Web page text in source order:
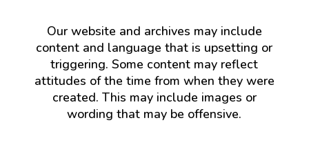
Our website and archives may include
content and language that is upsetting or
triggering. Some content may reflect
attitudes of the time from when they were
created. This may include images or
wording that may be offensive.